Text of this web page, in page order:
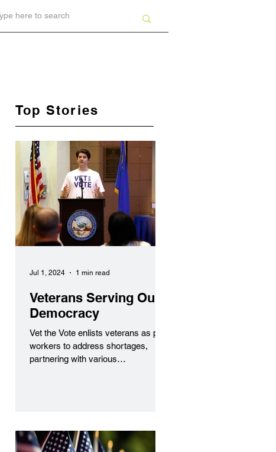
Top Stories
Veterans Serving Our
Democracy
Vet the Vote enlists veterans as poll
workers to address shortages,
partnering with various
Jul 1, 2024 1 min read